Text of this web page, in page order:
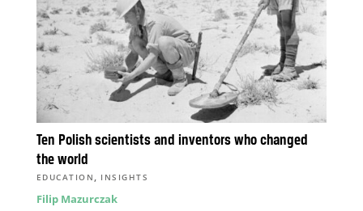
Ten Polish scientists and inventors who changed
the world
EDUCATION , INSIGHTS
Filip Mazurczak